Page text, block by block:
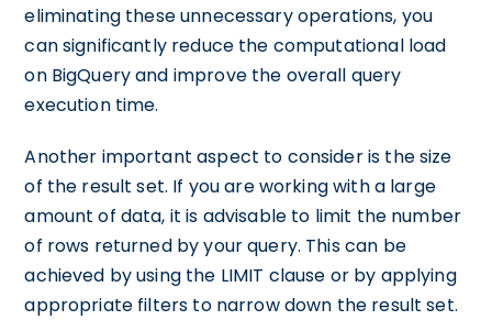
eliminating these unnecessary operations, you
can significantly reduce the computational load
on BigQuery and improve the overall query
execution time.
Another important aspect to consider is the size
of the result set. If you are working with a large
amount of data, it is advisable to limit the number
of rows returned by your query. This can be
achieved by using the LIMIT clause or by applying
appropriate filters to narrow down the result set.